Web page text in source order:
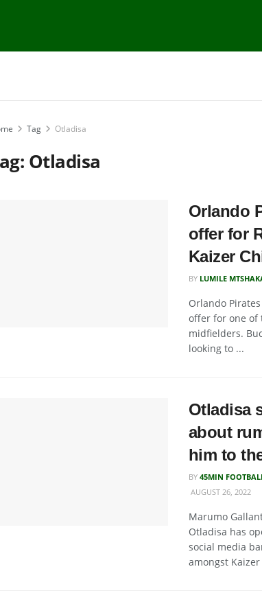
Tag Otladisa
Otladisa
Orlando
offer for
Kaizer
BY LUMILE
Orlando
offer for one of
midfielders.
looking to ...
Otladisa
about
him to
BY 45MIN
AUGUST 26, 2022
Marumo
Otladisa has
social media
amongst Kaizer